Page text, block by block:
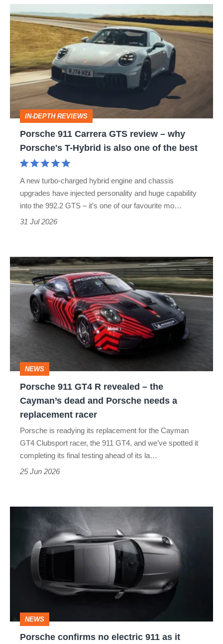
Porsche
911
Carrera
GTS
review
why
Porsche's
one
IN-DEPTH REVIEWS
Porsche 911 Carrera GTS review – why
Porsche's T-Hybrid is also one of the best
A new turbo-charged hybrid engine and chassis
upgrades have injected personality and huge capability
into the 992.2 GTS – it’s one of our favourite mo…
31 Jul 2026
Porsche
911
GT4
revealed
–
the
Cayman’s
dead
needs
replacement
NEWS
Porsche 911 GT4 R revealed – the
Cayman’s dead and Porsche needs a
replacement racer
Porsche is readying its replacement for the Cayman
GT4 Clubsport racer, the 911 GT4, and we’ve spotted it
completing its final testing ahead of its la…
25 Jun 2026
electric
revises
product
NEWS
Porsche confirms no electric 911 as it